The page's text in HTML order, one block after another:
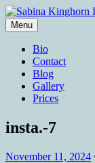
Skip
to
content
Sabina
Portraiture
Menu
Bio
Contact
Blog
Gallery
Prices
insta.-7
November 11, 2024